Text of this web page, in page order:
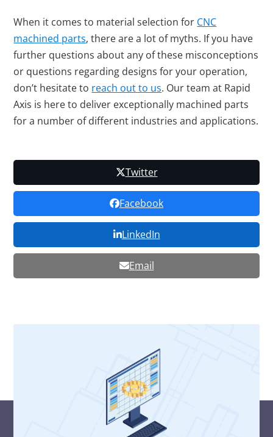
When it comes to material selection for CNC
machined parts, there are a lot of myths. If you have
further questions about any of these misconceptions
or questions regarding designs for your operation,
don’t hesitate to reach out to us. Our team at Rapid
Axis is here to deliver exceptionally machined parts
for a number of different industries and applications.
Twitter
Facebook
LinkedIn
Email